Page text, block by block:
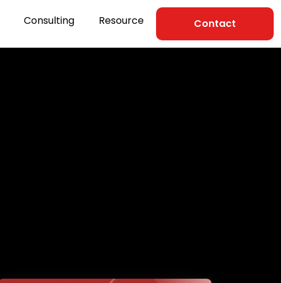
Consulting Resource Contact